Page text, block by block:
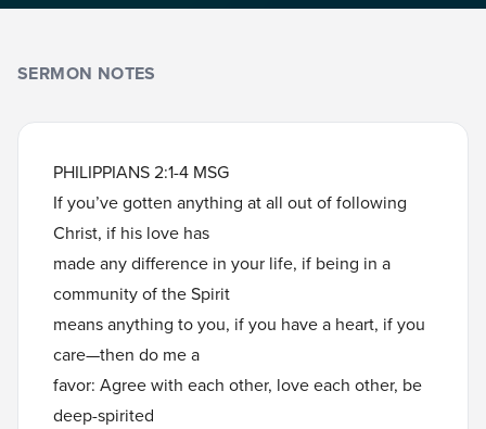
SERMON NOTES
PHILIPPIANS 2:1-4 MSG
If you’ve gotten anything at all out of following
Christ, if his love has
made any difference in your life, if being in a
community of the Spirit
means anything to you, if you have a heart, if you
care—then do me a
favor: Agree with each other, love each other, be
deep-spirited